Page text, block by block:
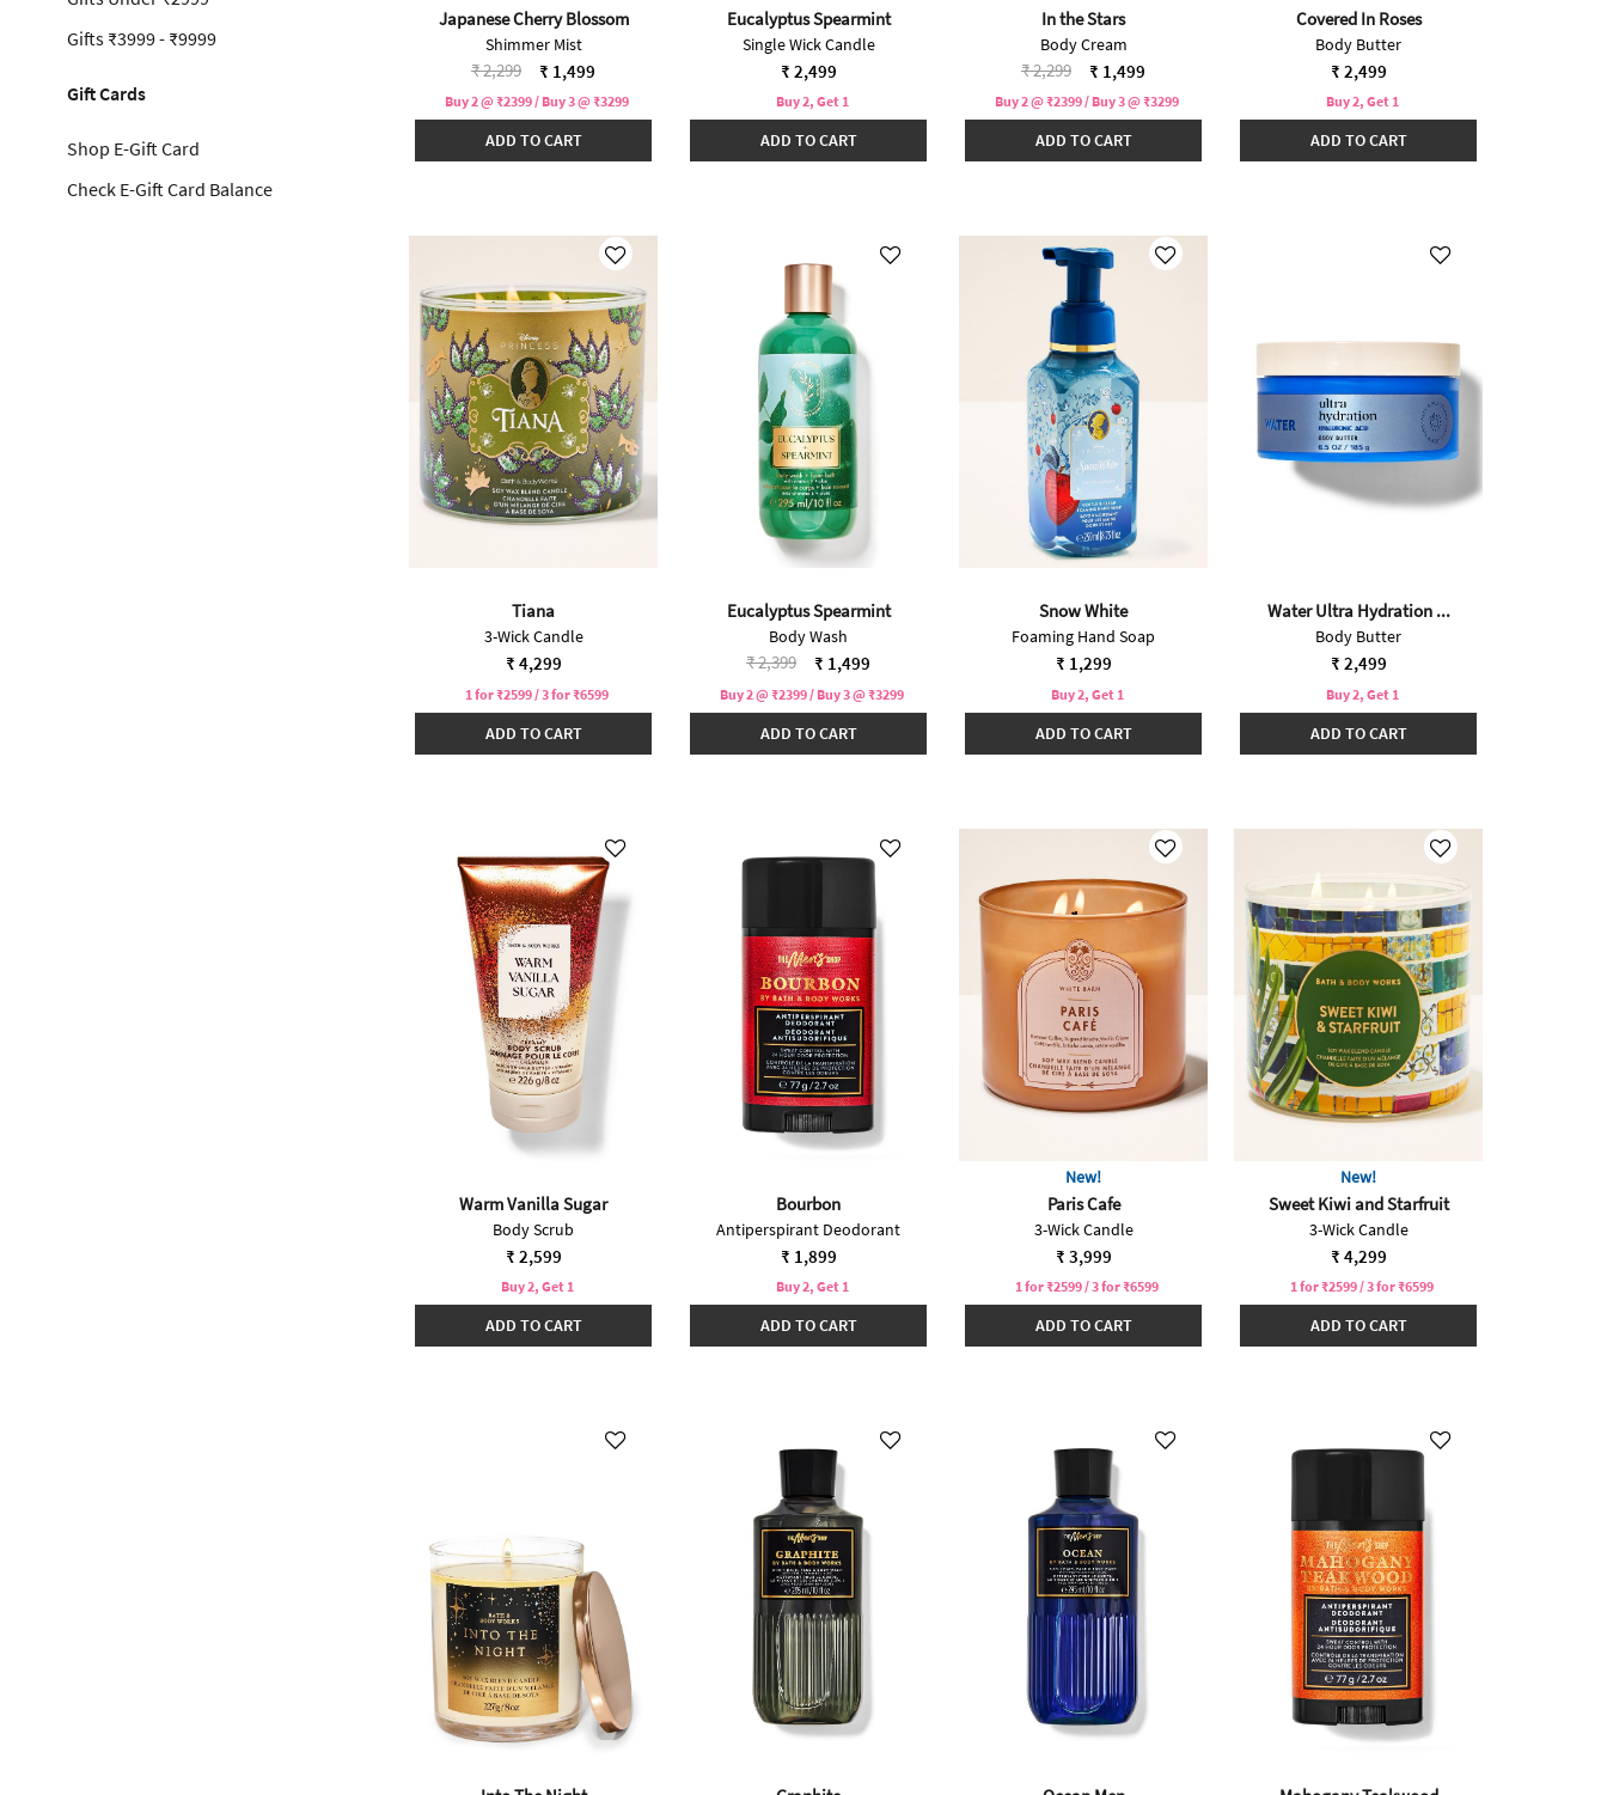
Gifts ₹3999 - ₹9999
Gift Cards
Shop E-Gift Card
Check E-Gift Card Balance
Japanese Cherry Blossom
Shimmer Mist
Price reduced from
₹ 2,299to ₹ 1,499
Buy 2 @ ₹2399 / Buy 3 @ ₹3299
ADD TO CART
Eucalyptus Spearmint
Single Wick Candle
₹ 2,499
Buy 2, Get 1
ADD TO CART
In the Stars
Body Cream
Price reduced from
₹ 2,299to ₹ 1,499
Buy 2 @ ₹2399 / Buy 3 @ ₹3299
ADD TO CART
Covered In Roses
Body Butter
₹ 2,499
Buy 2, Get 1
ADD TO CART
Tiana
3-Wick Candle
₹ 4,299
1 for ₹2599 / 3 for ₹6599
ADD TO CART
Eucalyptus Spearmint
Body Wash
Price reduced from
₹ 2,399to ₹ 1,499
Buy 2 @ ₹2399 / Buy 3 @ ₹3299
ADD TO CART
Snow White
Foaming Hand Soap
₹ 1,299
Buy 2, Get 1
ADD TO CART
Water Ultra Hydration ...
Body Butter
₹ 2,499
Buy 2, Get 1
ADD TO CART
Warm Vanilla Sugar
Body Scrub
₹ 2,599
Buy 2, Get 1
ADD TO CART
Bourbon
Antiperspirant Deodorant
₹ 1,899
Buy 2, Get 1
ADD TO CART
New!
Paris Cafe
3-Wick Candle
₹ 3,999
1 for ₹2599 / 3 for ₹6599
ADD TO CART
New!
Sweet Kiwi and Starfruit
3-Wick Candle
₹ 4,299
1 for ₹2599 / 3 for ₹6599
ADD TO CART